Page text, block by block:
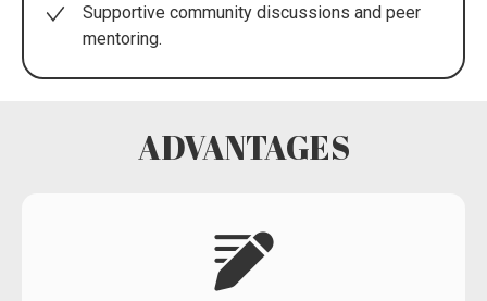
Supportive community discussions and peer
mentoring.
ADVANTAGES